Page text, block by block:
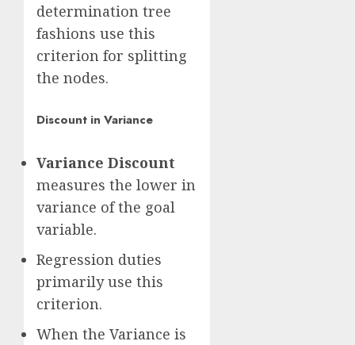
determination tree
fashions use this
criterion for splitting
the nodes.
Discount in Variance
Variance Discount
measures the lower in
variance of the goal
variable.
Regression duties
primarily use this
criterion.
When the Variance is